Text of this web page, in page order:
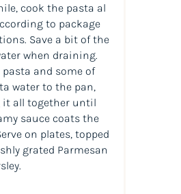
cook the pasta al
to package
Save a bit of the
when draining.
pasta and some of
water to the pan,
it all together until
sauce coats the
on plates, topped
grated Parmesan